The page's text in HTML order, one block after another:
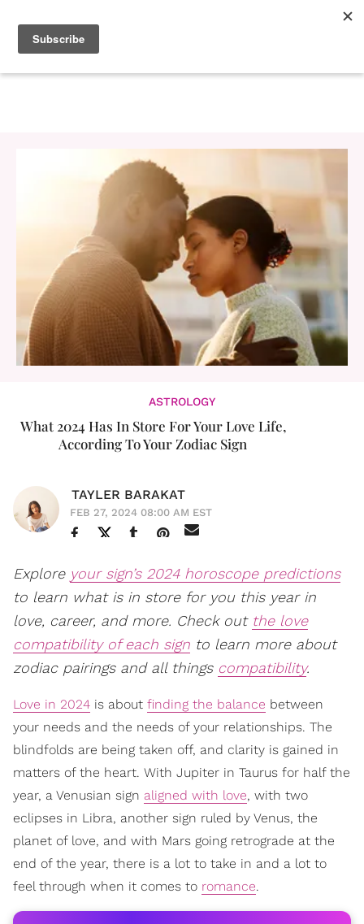
ASTROLOGY
What 2024 Has In Store For Your Love Life,
According To Your Zodiac Sign
TAYLER BARAKAT
FEB 27, 2024 08:00 AM EST
Explore your sign’s 2024 horoscope predictions
to learn what is in store for you this year in
love, career, and more. Check out the love
compatibility of each sign to learn more about
zodiac pairings and all things compatibility.
Love in 2024 is about finding the balance between
your needs and the needs of your relationships. The
blindfolds are being taken off, and clarity is gained in
matters of the heart. With Jupiter in Taurus for half the
year, a Venusian sign aligned with love, with two
eclipses in Libra, another sign ruled by Venus, the
planet of love, and with Mars going retrograde at the
end of the year, there is a lot to take in and a lot to
feel through when it comes to romance.